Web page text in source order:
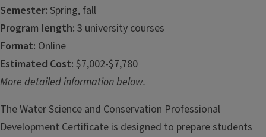
Semester: Spring, fall
Program length: 3 university courses
Format: Online
Estimated Cost: $7,002-$7,780
More detailed information below.
The Water Science and Conservation Professional
Development Certificate is designed to prepare students